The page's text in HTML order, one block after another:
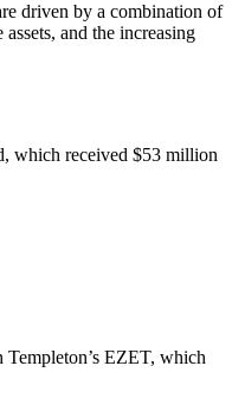
driven by a combination of
and the increasing
which received $53 million
EZET, which